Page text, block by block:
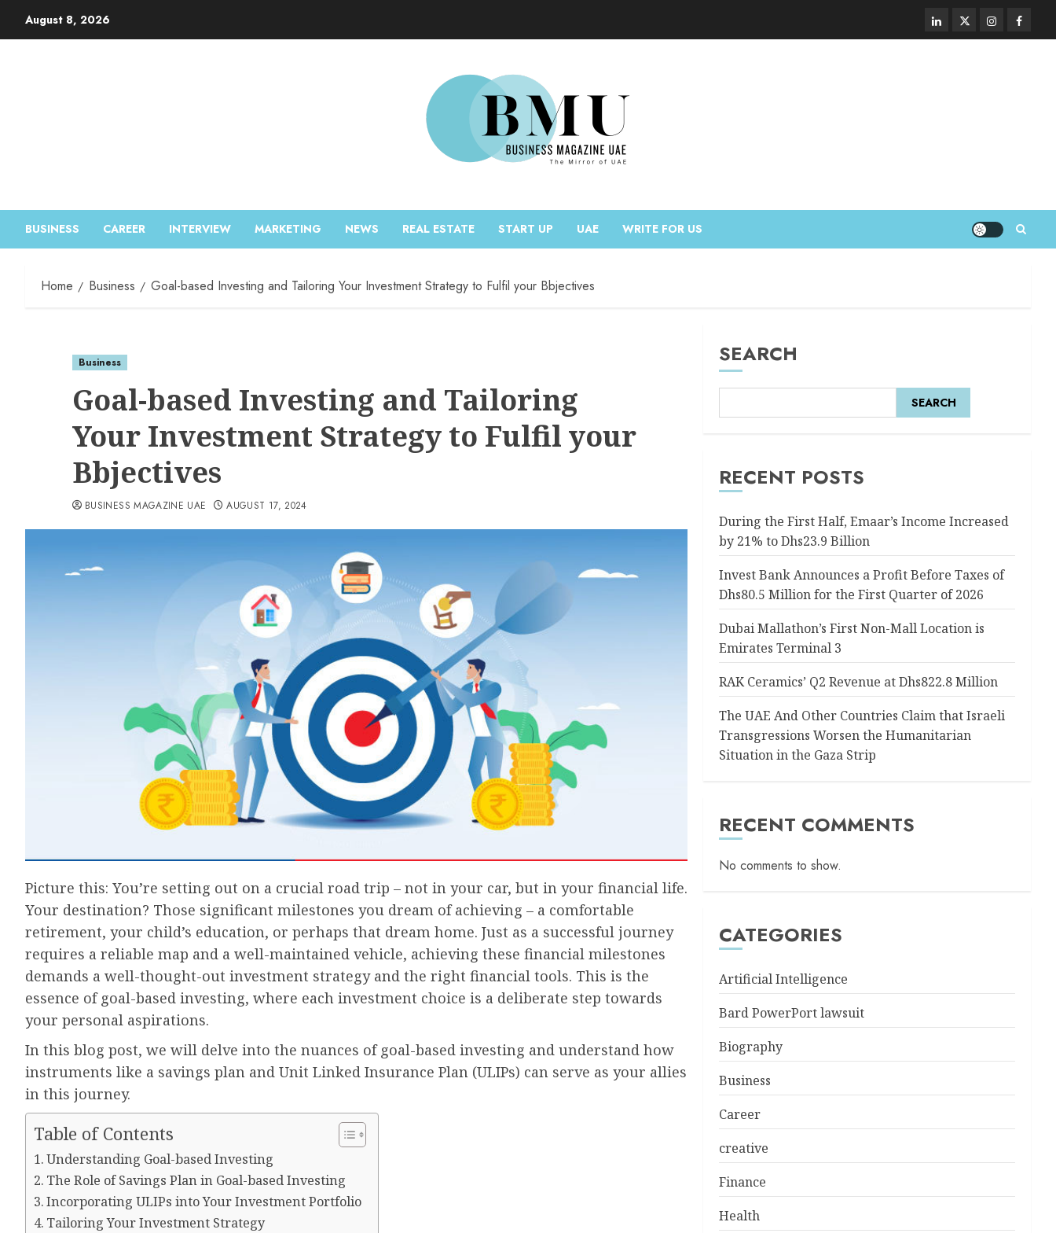
August 8, 2026
BUSINESS CAREER INTERVIEW MARKETING NEWS REAL ESTATE START UP UAE WRITE FOR US
Home Business Goal-based Investing and Tailoring Your Investment Strategy to Fulfil your Bbjectives
Business
Goal-based Investing and Tailoring
Your Investment Strategy to Fulfil your
Bbjectives
BUSINESS MAGAZINE UAE AUGUST 17, 2024
Picture this: You’re setting out on a crucial road trip – not in your car, but in your financial life.
Your destination? Those significant milestones you dream of achieving – a comfortable
retirement, your child’s education, or perhaps that dream home. Just as a successful journey
requires a reliable map and a well-maintained vehicle, achieving these financial milestones
demands a well-thought-out investment strategy and the right financial tools. This is the
essence of goal-based investing, where each investment choice is a deliberate step towards
your personal aspirations.
In this blog post, we will delve into the nuances of goal-based investing and understand how
instruments like a savings plan and Unit Linked Insurance Plan (ULIPs) can serve as your allies
in this journey.
Table of Contents
Understanding Goal-based Investing
The Role of Savings Plan in Goal-based Investing
Incorporating ULIPs into Your Investment Portfolio
Tailoring Your Investment Strategy
SEARCH
SEARCH
RECENT POSTS
During the First Half, Emaar’s Income Increased
by 21% to Dhs23.9 Billion
Invest Bank Announces a Profit Before Taxes of
Dhs80.5 Million for the First Quarter of 2026
Dubai Mallathon’s First Non-Mall Location is
Emirates Terminal 3
RAK Ceramics’ Q2 Revenue at Dhs822.8 Million
The UAE And Other Countries Claim that Israeli
Transgressions Worsen the Humanitarian
Situation in the Gaza Strip
RECENT COMMENTS
No comments to show.
CATEGORIES
Artificial Intelligence
Bard PowerPort lawsuit
Biography
Business
Career
creative
Finance
Health